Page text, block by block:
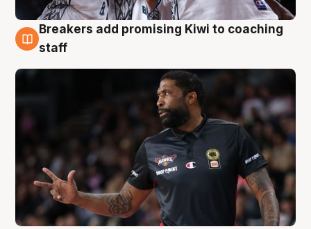
4 Aug
Breakers add promising Kiwi to coaching
staff